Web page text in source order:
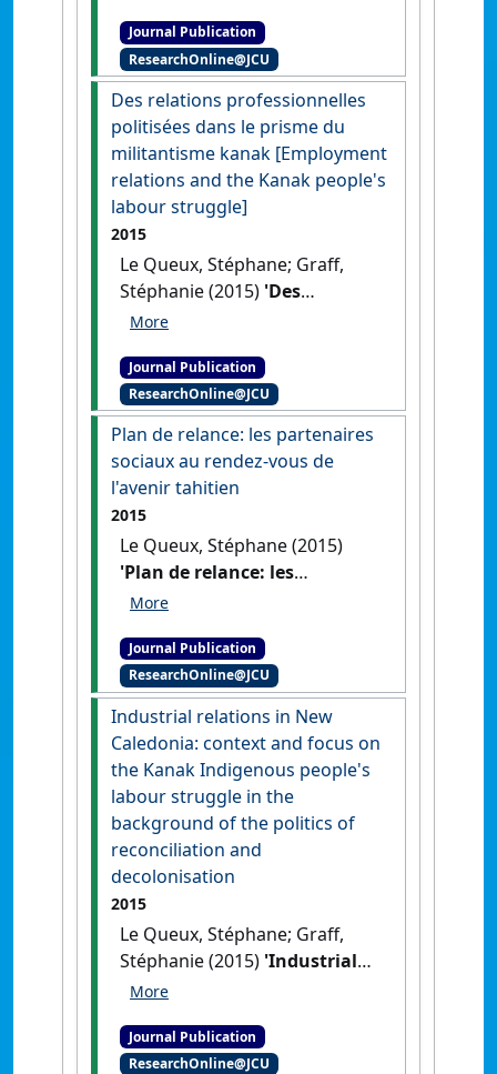
[Australia: life after the
mining boom: austerity
policy]'.Chronique
Internationale de l'IRES
, 154 :61-
71.
Journal Publication
ResearchOnline@JCU
Des relations professionnelles
politisées dans le prisme du
militantisme kanak [Employment
relations and the Kanak people's
labour struggle]
2015
Le Queux, Stéphane; Graff,
Stéphanie (2015) 'Des
relations professionnelles
militantisme kanak
[Employment relations and
the Kanak people's labour
struggle]'
Chronique
Internationale de l'IRES
16.
Journal Publication
ResearchOnline@JCU
Plan de relance: les partenaires
sociaux au rendez-vous de
l'avenir tahitien
2015
Le Queux, Stéphane (2015)
'Plan de relance: les
partenaires sociaux au
tahitien'.Chronique
Internationale de l'IRES
48.
Journal Publication
ResearchOnline@JCU
Industrial relations in New
Caledonia: context and focus on
the Kanak Indigenous people's
labour struggle in the
background of the politics of
reconciliation and
decolonisation
2015
Le Queux, Stéphane; Graff,
Stéphanie (2015) 'Industrial
relations in New Caledonia:
Kanak Indigenous people's
labour struggle in the
Journal Publication
ResearchOnline@JCU